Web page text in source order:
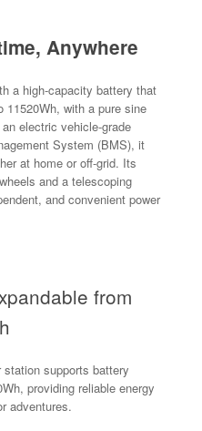
Anywhere
a high-capacity battery that
11520Wh, with a pure sine
electric vehicle-grade
System (BMS), it
at home or off-grid. Its
and a telescoping
and convenient power
from
supports battery
providing reliable energy
adventures.